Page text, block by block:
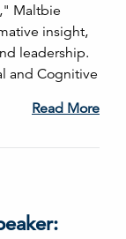
Maltbie
insight,
leadership.
and Cognitive
Read More